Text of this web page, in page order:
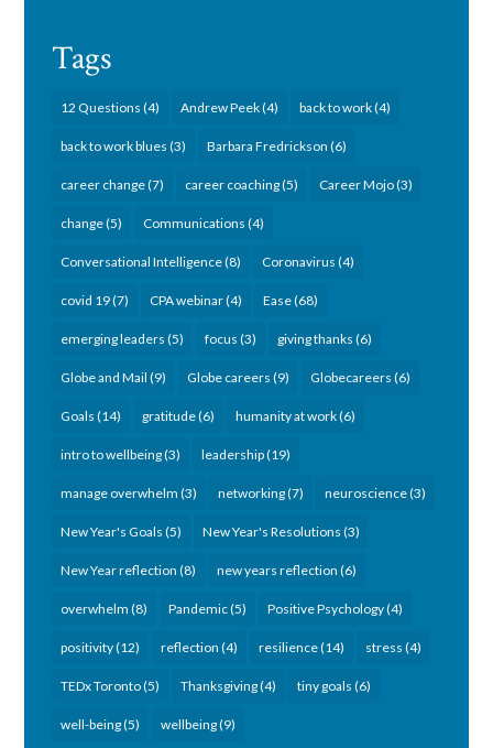
Tags
12 Questions (4) Andrew Peek(4) back to work(4)
back to work blues (3) Barbara Fredrickson (6)
career change(7) career coaching(5) Career Mojo(3)
change(5) Communications (4)
Conversational Intelligence(8) Coronavirus (4)
covid 19(7) CPA webinar(4) Ease(68)
emerging leaders (5) focus (3) giving thanks (6)
Globe and Mail (9) Globe careers (9) Globecareers (6)
Goals (14) gratitude(6) humanity at work(6)
intro to wellbeing(3) leadership(19)
manage overwhelm (3) networking(7) neuroscience(3)
New Year's Goals (5) New Year's Resolutions (3)
New Year reflection (8) new years reflection (6)
overwhelm (8) Pandemic(5) Positive Psychology(4)
positivity(12) reflection (4) resilience(14) stress (4)
TEDx Toronto(5) Thanksgiving(4) tiny goals (6)
well-being(5) wellbeing(9)